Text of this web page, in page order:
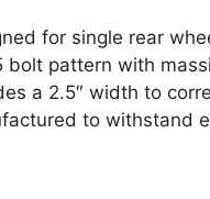
for single rear
bolt pattern with
a 2.5″ width to
to withstand